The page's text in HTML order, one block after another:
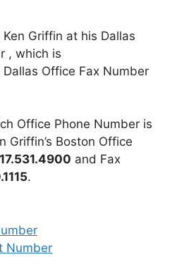
Griffin at his Dallas
, which is
Dallas Office Fax Number
Office Phone Number is
Griffin’s Boston Office
and Fax
.
Number